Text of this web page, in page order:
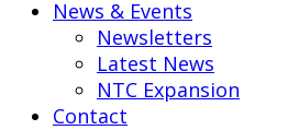
News & Events
Newsletters
Latest News
NTC Expansion
Contact